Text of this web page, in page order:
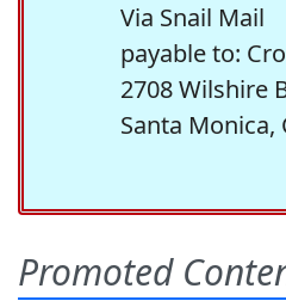
Via Snail Mail
payable to:
2708 Wilshire
Santa Monica,